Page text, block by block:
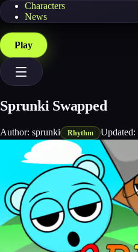
Characters
News
Play
Sprunki Swapped
Author: sprunki Rhythm Updated: